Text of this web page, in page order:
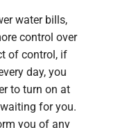
water bills,
control over
of control, if
day, you
to turn on at
for you.
you of any